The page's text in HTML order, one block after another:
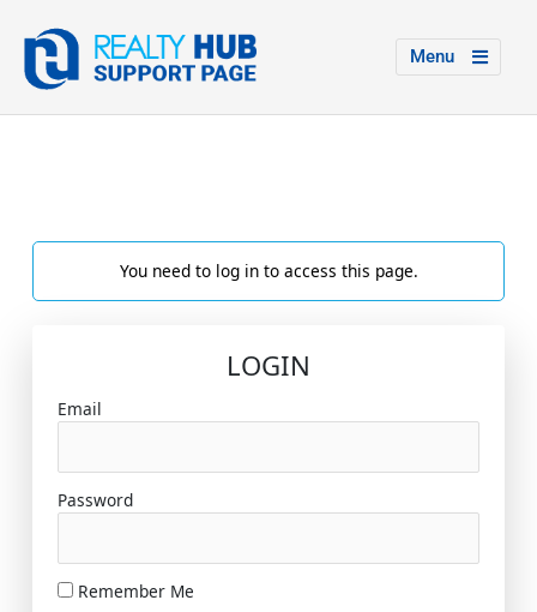
Menu
You need to log in to access this page.
LOGIN
Email
Password
Remember Me